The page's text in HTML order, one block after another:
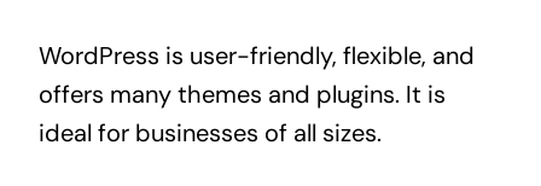
WordPress is user-friendly, flexible, and
offers many themes and plugins. It is
ideal for businesses of all sizes.